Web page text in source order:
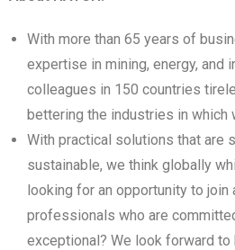
With more than 65 years of
expertise in mining, energy, and
colleagues in 150 countries
bettering the industries in which
With practical solutions that are
sustainable, we think globally
looking for an opportunity to join
professionals who are
exceptional? We look forward to